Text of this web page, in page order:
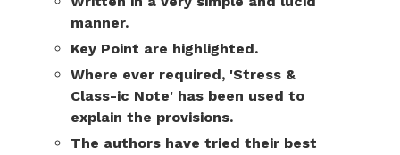
manner.
Key Point are highlighted.
Where ever required, 'Stress &
Class-ic Note' has been used to
explain the provisions.
The authors have tried their best